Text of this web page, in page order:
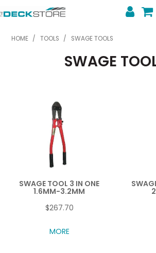
SHOP NOW
HOME
HOME / TOOLS / SWAGE TOOLS
SWAGE
SWAGE TOOL 3 IN ONE
1.6MM-3.2MM
$267.70
MORE